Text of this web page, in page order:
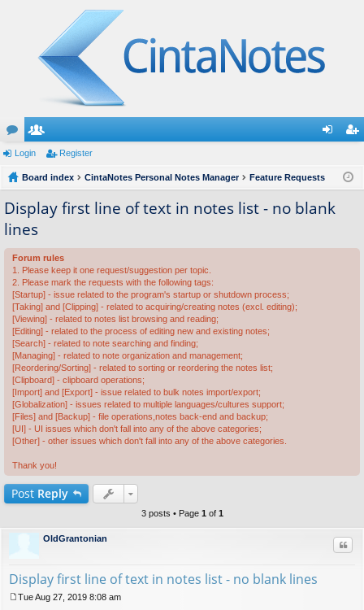
or
u
m
s
e
m
be
rs
ist
Login Register
Board index CintaNotes Personal Notes Manager Feature Requests
Display first line of text in notes list - no blank
lines
Forum rules
1. Please keep it one request/suggestion per topic.
2. Please mark the requests with the following tags:
[Startup] - issue related to the program's startup or shutdown process;
[Taking] and [Clipping] - related to acquiring/creating notes (excl. editing);
[Viewing] - related to notes list browsing and reading;
[Editing] - related to the process of editing new and existing notes;
[Search] - related to note searching and finding;
[Managing] - related to note organization and management;
[Reordering/Sorting] - related to sorting or reordering the notes list;
[Clipboard] - clipboard operations;
[Import] and [Export] - issue related to bulk notes import/export;
[Globalization] - issues related to multiple languages/cultures support;
[Files] and [Backup] - file operations,notes back-end and backup;
[UI] - UI issues which don't fall into any of the above categories;
[Other] - other issues which don't fall into any of the above categories.
Thank you!
Post Reply
3 posts • Page 1 of 1
OldGrantonian
Display first line of text in notes list - no blank lines
Tue Aug 27, 2019 8:08 am